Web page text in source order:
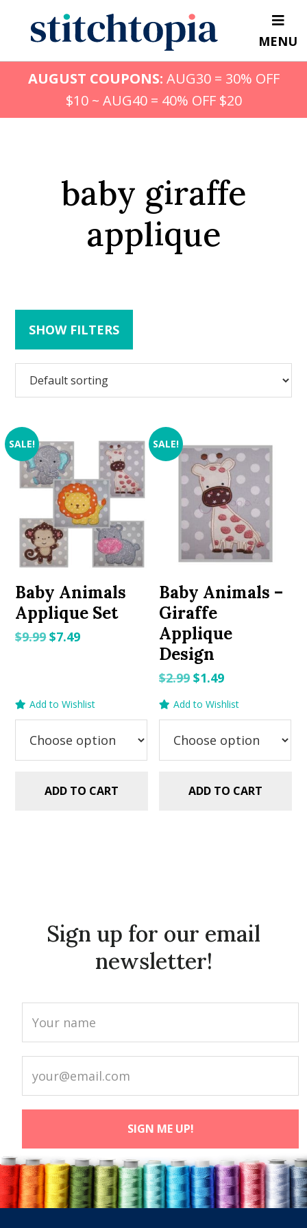
content
MENU
AUGUST COUPONS: AUG30 = 30% OFF
$10 ~ AUG40 = 40% OFF $20
baby giraffe
applique
SHOW FILTERS
SALE!
Baby Animals
Applique Set
$9.99Original
$7.49Current
Add to Wishlist
ADD TO CART
SALE!
Baby Animals –
Giraffe
Applique
Design
$2.99 Original
$2.99.
$1.49Current
$1.49.
Add to Wishlist
ADD TO CART
Sign up for our email
newsletter!